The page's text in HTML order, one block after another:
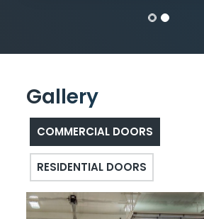
Gallery
COMMERCIAL DOORS
RESIDENTIAL DOORS